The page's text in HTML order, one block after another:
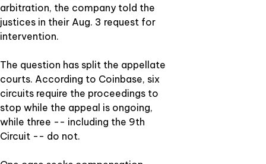
arbitration, the company told the
justices in their Aug. 3 request for
intervention.
The question has split the appellate
courts. According to Coinbase, six
circuits require the proceedings to
stop while the appeal is ongoing,
while three -- including the 9th
Circuit -- do not.